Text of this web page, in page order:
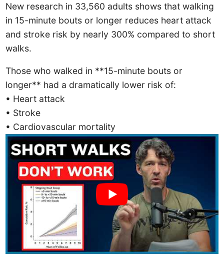
New research in 33,560 adults shows that walking
in 15-minute bouts or longer reduces heart attack
and stroke risk by nearly 300% compared to short
walks.
Those who walked in **15-minute bouts or
longer** had a dramatically lower risk of:
• Heart attack
• Stroke
• Cardiovascular mortality